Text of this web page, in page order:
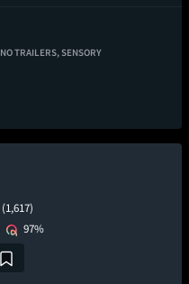
NO TRAILERS,SENSORY
(1,617)
97%